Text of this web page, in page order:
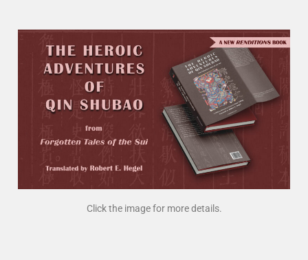
Click the image for more details.